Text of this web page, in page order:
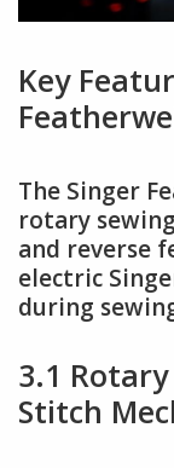
Key
The Singer
rotary
and reverse
electric
during
3.1
Stitch